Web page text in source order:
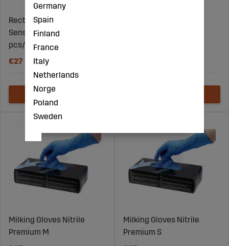
Rectal gloves Super
Sensitive size S 100
pcs/pkg
€27
Milking Gloves Nitrile
Premium M
Milking Gloves Nitrile
Premium S
Germany
Spain
Finland
France
Italy
Netherlands
Norge
Poland
Sweden